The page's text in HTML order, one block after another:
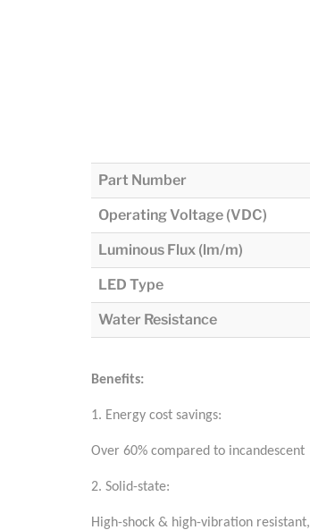
Part Number
Operating Voltage (VDC)
Luminous Flux (lm/m)
LED Type
Water Resistance
Benefits:
1. Energy cost savings:
Over 60% compared to incandescent
2. Solid-state:
High-shock & high-vibration resistant,